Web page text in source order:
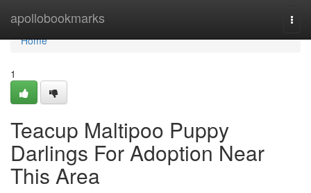
apollobookmarks
Home
Home
1
Teacup Maltipoo Puppy
Darlings For Adoption Near
This Area